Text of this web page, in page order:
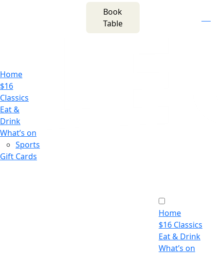
Book
Table
Home
$16
Classics
Eat &
Drink
What’s on
Sports
Gift Cards
Home
$16 Classics
Eat & Drink
What’s on